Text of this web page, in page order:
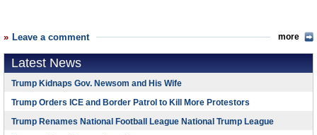
Leave a comment more
Latest News
Trump Kidnaps Gov. Newsom and His Wife
Trump Orders ICE and Border Patrol to Kill More Protestors
Trump Renames National Football League National Trump League